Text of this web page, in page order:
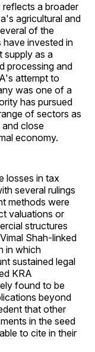
a broader
agricultural and
of the
invested in
supply as a
processing and
attempt to
was one of a
has pursued
of sectors as
close
economy.
losses in tax
several rulings
methods were
valuations or
structures
Shah-linked
in which
sustained legal
KRA
found to be
beyond
that other
in the seed
to cite in their